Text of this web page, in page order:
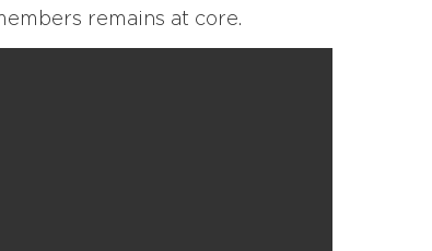
remains at core.